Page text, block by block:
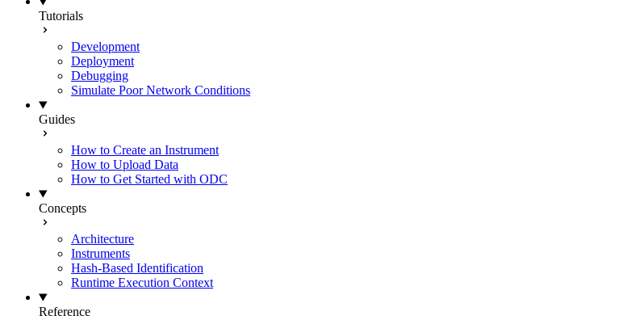
Tutorials
Development
Deployment
Debugging
Simulate Poor Network Conditions
Guides
How to Create an Instrument
How to Upload Data
How to Get Started with ODC
Concepts
Architecture
Instruments
Hash-Based Identification
Runtime Execution Context
Reference